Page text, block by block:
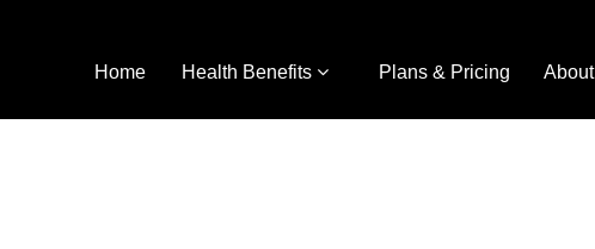
Home Health Benefits Plans & Pricing About